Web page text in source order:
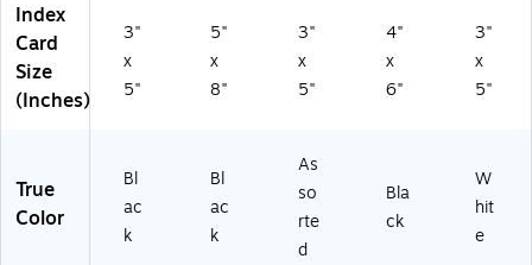
Index
Card
Size
(Inches)
3"
x
5"
5"
x
8"
3"
x
5"
4"
x
6"
3"
x
5"
True
Color
Bl
ac
k
Bl
ac
k
As
so
rte
d
Bla
ck
W
hit
e